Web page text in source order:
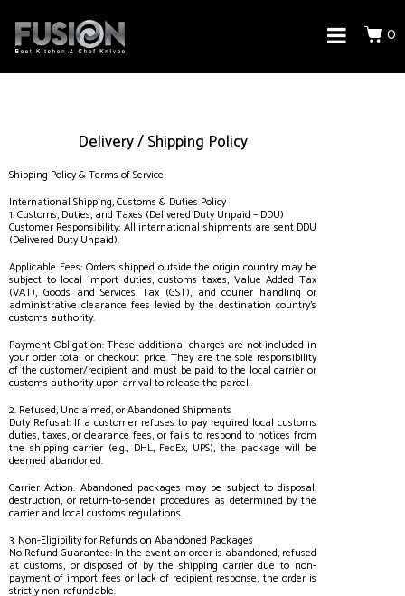
0
Delivery / Shipping Policy
Shipping Policy & Terms of Service
International Shipping, Customs & Duties Policy
1. Customs, Duties, and Taxes (Delivered Duty Unpaid – DDU)
Customer Responsibility: All international shipments are sent DDU
(Delivered Duty Unpaid).
Applicable Fees: Orders shipped outside the origin country may be
subject to local import duties, customs taxes, Value Added Tax
(VAT), Goods and Services Tax (GST), and courier handling or
administrative clearance fees levied by the destination country’s
customs authority.
Payment Obligation: These additional charges are not included in
your order total or checkout price. They are the sole responsibility
of the customer/recipient and must be paid to the local carrier or
customs authority upon arrival to release the parcel.
2. Refused, Unclaimed, or Abandoned Shipments
Duty Refusal: If a customer refuses to pay required local customs
duties, taxes, or clearance fees, or fails to respond to notices from
the shipping carrier (e.g., DHL, FedEx, UPS), the package will be
deemed abandoned.
Carrier Action: Abandoned packages may be subject to disposal,
destruction, or return-to-sender procedures as determined by the
carrier and local customs regulations.
3. Non-Eligibility for Refunds on Abandoned Packages
No Refund Guarantee: In the event an order is abandoned, refused
at customs, or disposed of by the shipping carrier due to non-
payment of import fees or lack of recipient response, the order is
strictly non-refundable.